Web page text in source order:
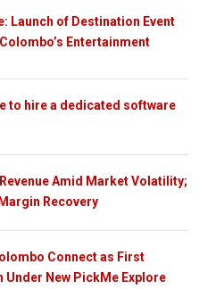
Launch of Destination Event
Entertainment
to hire a dedicated software
Amid Market Volatility;
Recovery
Connect as First
Under New PickMe Explore